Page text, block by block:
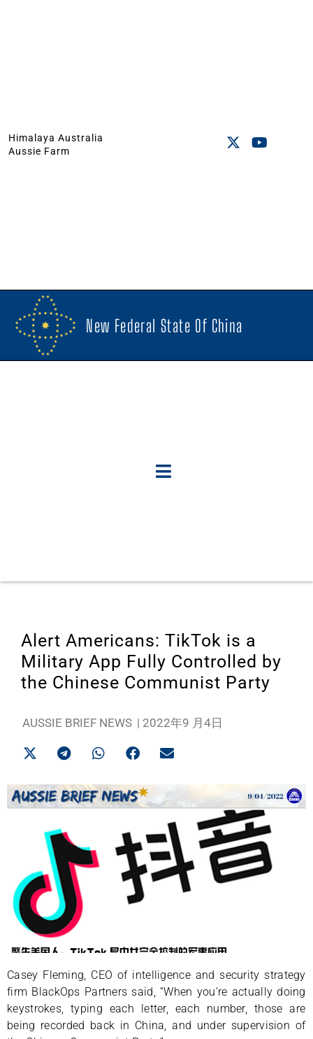
Himalaya Australia
Aussie Farm
New Federal State Of China
Alert Americans: TikTok is a
Military App Fully Controlled by
the Chinese Communist Party
AUSSIE BRIEF NEWS | 2022年9 月4日
Casey Fleming, CEO of intelligence and security strategy
firm BlackOps Partners said, “When you’re actually doing
keystrokes, typing each letter, each number, those are
being recorded back in China, and under supervision of